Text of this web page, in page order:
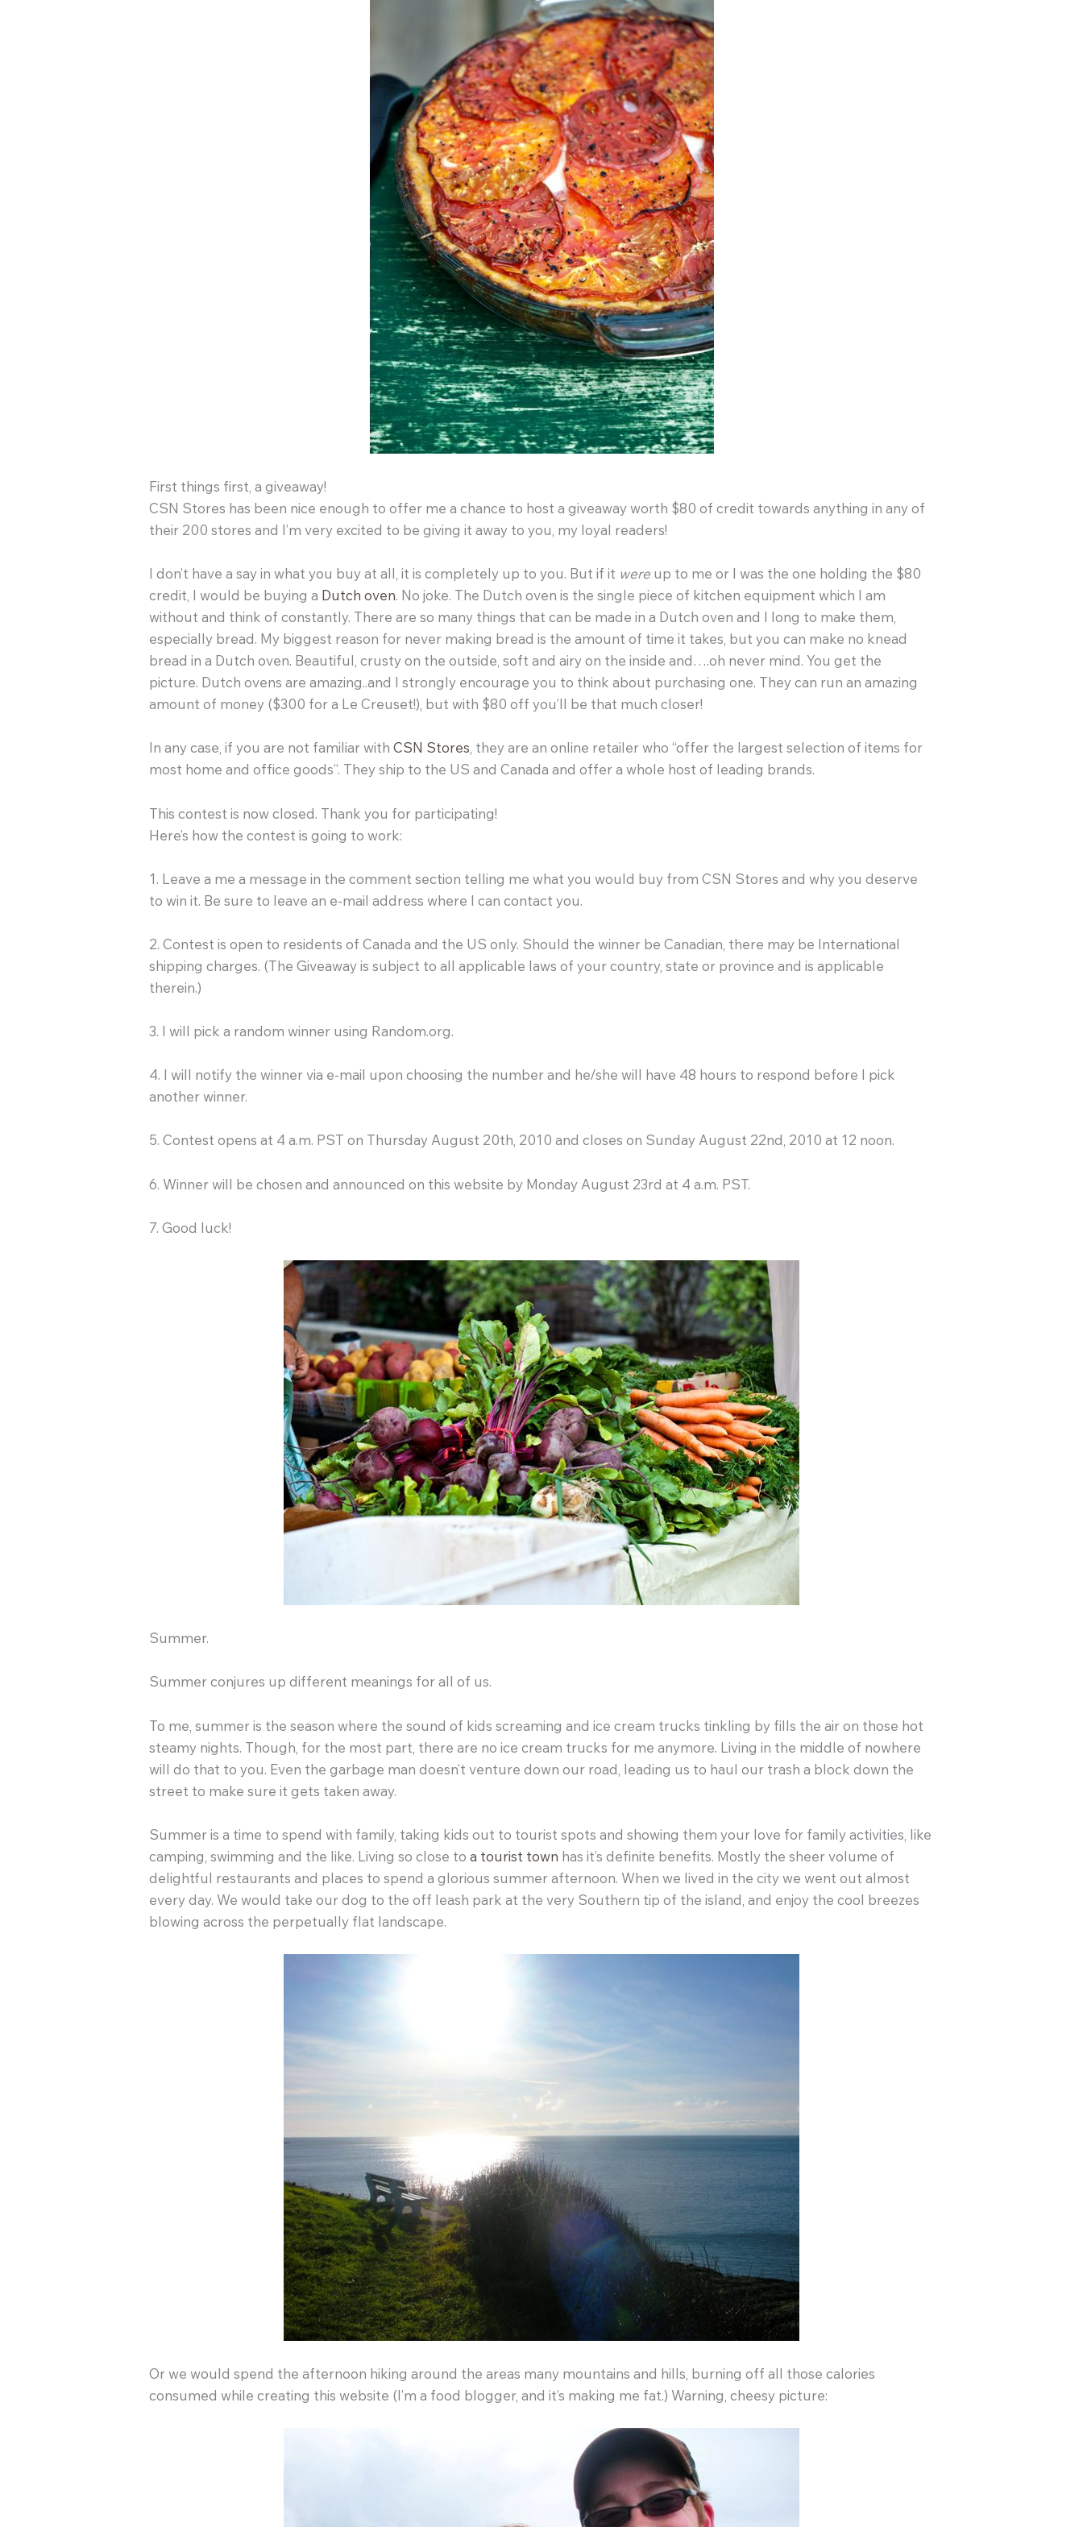
First things first, a giveaway!
CSN Stores has been nice enough to offer me a chance to host a giveaway worth $80 of credit towards anything in any of
their 200 stores and I’m very excited to be giving it away to you, my loyal readers!
I don’t have a say in what you buy at all, it is completely up to you. But if it were up to me or I was the one holding the $80
credit, I would be buying a Dutch oven. No joke. The Dutch oven is the single piece of kitchen equipment which I am
without and think of constantly. There are so many things that can be made in a Dutch oven and I long to make them,
especially bread. My biggest reason for never making bread is the amount of time it takes, but you can make no knead
bread in a Dutch oven. Beautiful, crusty on the outside, soft and airy on the inside and….oh never mind. You get the
picture. Dutch ovens are amazing..and I strongly encourage you to think about purchasing one. They can run an amazing
amount of money ($300 for a Le Creuset!), but with $80 off you’ll be that much closer!
In any case, if you are not familiar withCSN Stores, they are an online retailer who “offer the largest selection of items for
most home and office goods”. They ship to the US and Canada and offer a whole host of leading brands.
This contest is now closed. Thank you for participating!
Here’s how the contest is going to work:
1. Leave a me a message in the comment section telling me what you would buy from CSN Stores and why you deserve
to win it. Be sure to leave an e-mail address where I can contact you.
2. Contest is open to residents of Canada and the US only. Should the winner be Canadian, there may be International
shipping charges. (The Giveaway is subject to all applicable laws of your country, state or province and is applicable
therein.)
3. I will pick a random winner using Random.org.
4. I will notify the winner via e-mail upon choosing the number and he/she will have 48 hours to respond before I pick
another winner.
5. Contest opens at 4 a.m. PST on Thursday August 20th, 2010 and closes on Sunday August 22nd, 2010 at 12 noon.
6. Winner will be chosen and announced on this website by Monday August 23rd at 4 a.m. PST.
7. Good luck!
Summer.
Summer conjures up different meanings for all of us.
To me, summer is the season where the sound of kids screaming and ice cream trucks tinkling by fills the air on those hot
steamy nights. Though, for the most part, there are no ice cream trucks for me anymore. Living in the middle of nowhere
will do that to you. Even the garbage man doesn’t venture down our road, leading us to haul our trash a block down the
street to make sure it gets taken away.
Summer is a time to spend with family, taking kids out to tourist spots and showing them your love for family activities, like
camping, swimming and the like. Living so close toa tourist town has it’s definite benefits. Mostly the sheer volume of
delightful restaurants and places to spend a glorious summer afternoon. When we lived in the city we went out almost
every day. We would take our dog to the off leash park at the very Southern tip of the island, and enjoy the cool breezes
blowing across the perpetually flat landscape.
Or we would spend the afternoon hiking around the areas many mountains and hills, burning off all those calories
consumed while creating this website (I’m a food blogger, and it’s making me fat.) Warning, cheesy picture: